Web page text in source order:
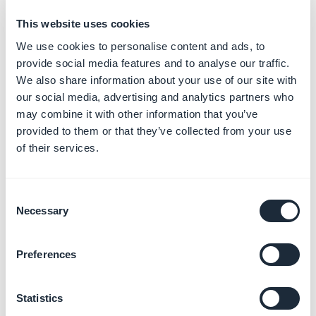
This website uses cookies
We use cookies to personalise content and ads, to
provide social media features and to analyse our traffic.
We also share information about your use of our site with
our social media, advertising and analytics partners who
may combine it with other information that you’ve
provided to them or that they’ve collected from your use
of their services.
Selection
Necessary
Preferences
Statistics
4. Push notification
You will find a list of sent notifications. They are divided
The history provides some information concerning